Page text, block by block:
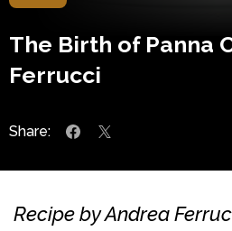
The Birth of Panna
Ferrucci
Share:
Recipe by Andrea